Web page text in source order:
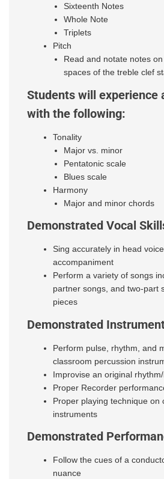
Sixteenth Notes
Whole Note
Triplets
Pitch
Read and notate notes
spaces of the treble clef
Students will experience
with the following:
Tonality
Major vs. minor
Pentatonic scale
Blues scale
Harmony
Major and minor chords
Demonstrated Vocal
Sing accurately in head
accompaniment
Perform a variety of songs
partner songs, and two-part
pieces
Demonstrated
Perform pulse, rhythm, and
classroom percussion
Improvise an original
Proper Recorder
Proper playing technique on
instruments
Demonstrated
Follow the cues of a
nuance